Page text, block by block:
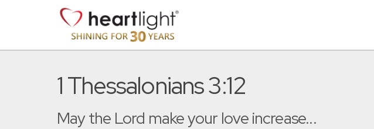
1 Thessalonians 3:12
May the Lord make your love increase...